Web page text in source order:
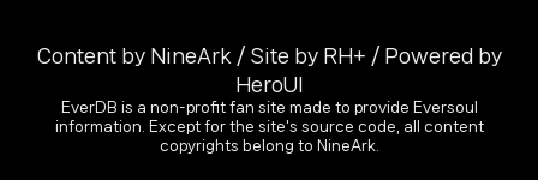
Content by NineArk / Site by RH+ / Powered by
HeroUI
EverDB is a non-profit fan site made to provide Eversoul
information. Except for the site's source code, all content
copyrights belong to NineArk.